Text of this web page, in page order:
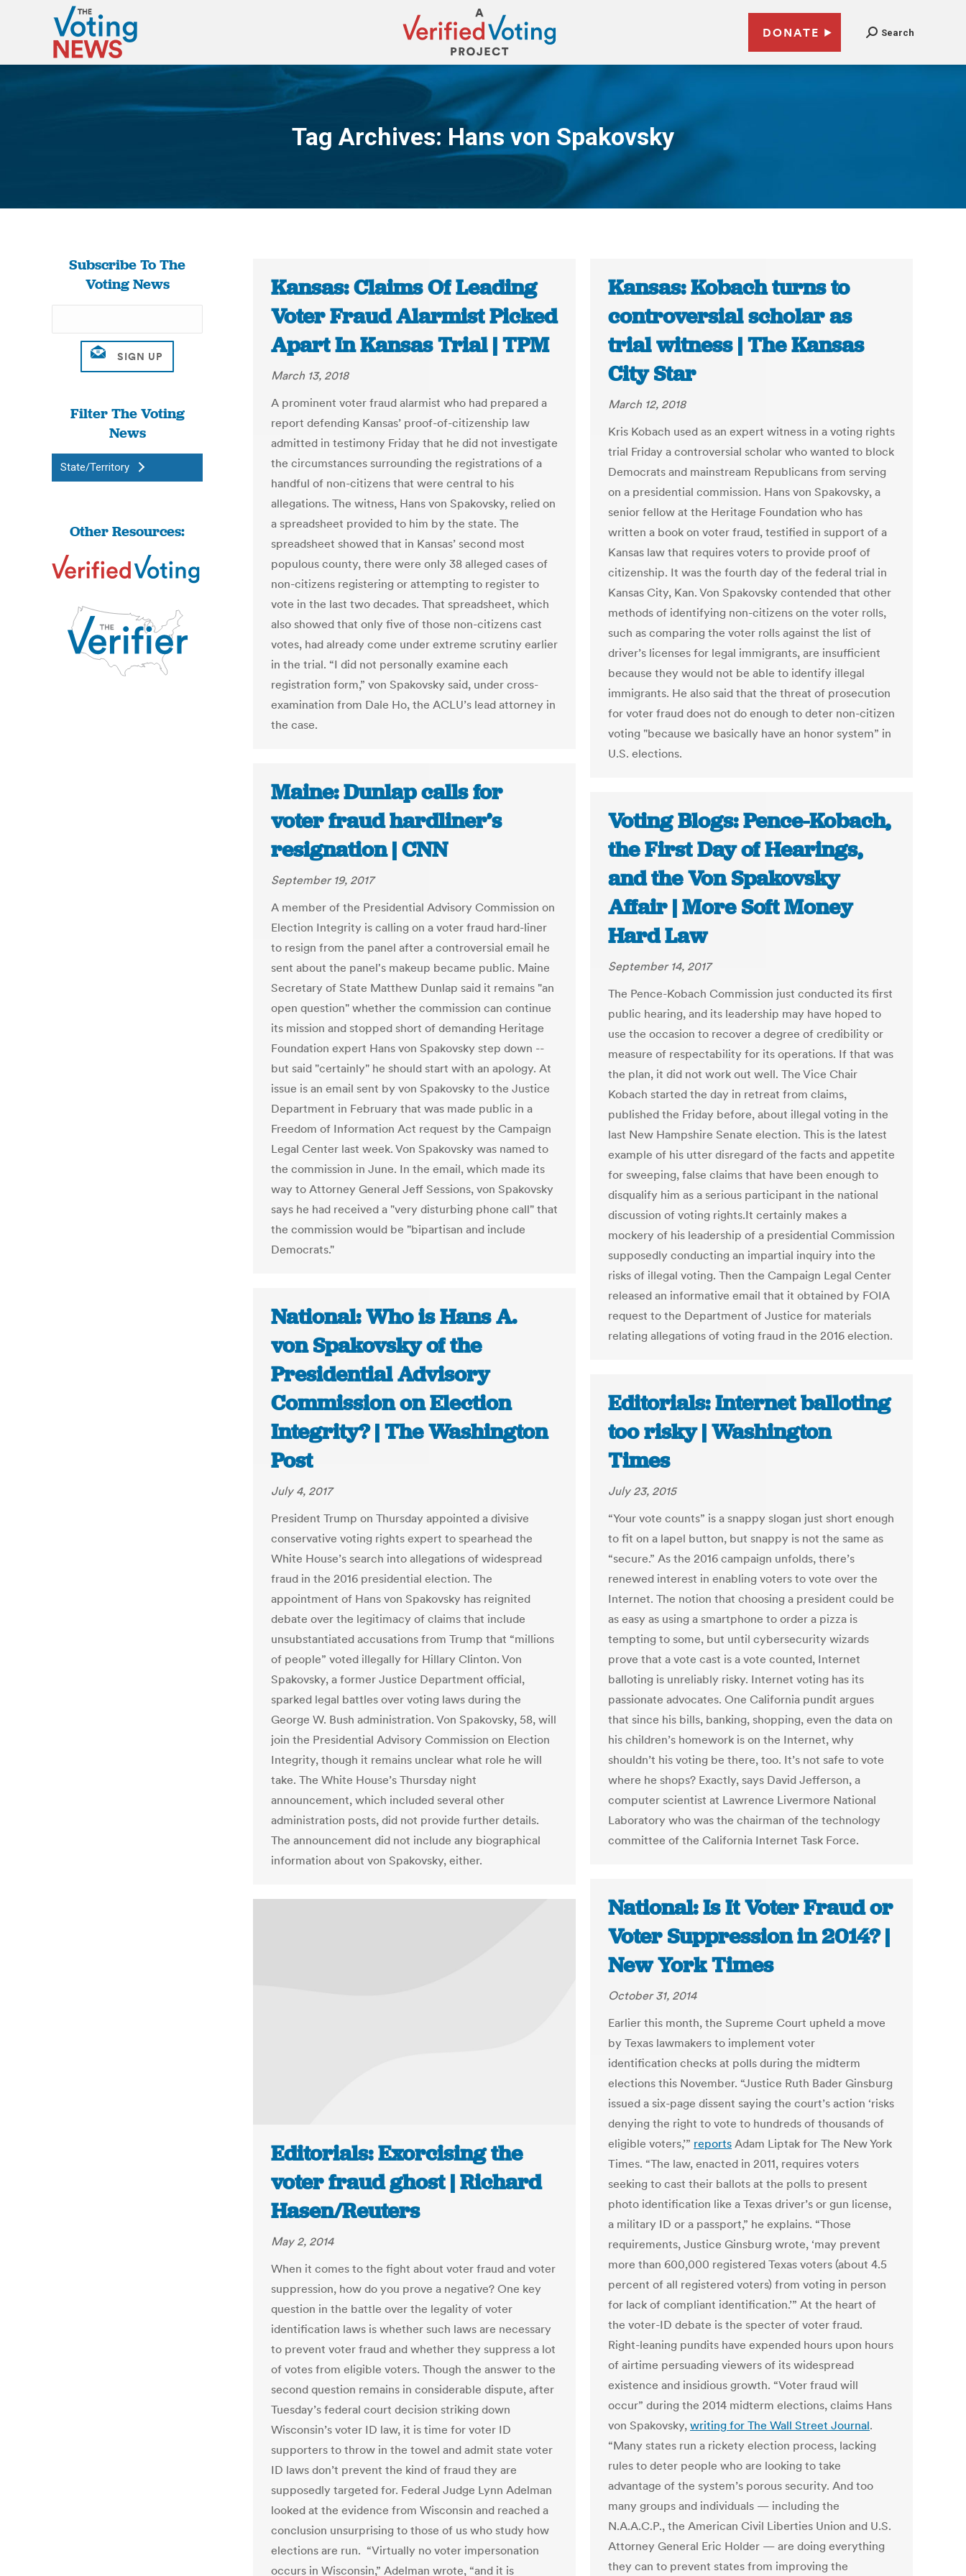
DONATE Search
Tag Archives: Hans von Spakovsky
You are here:
Subscribe To The
Voting News
Filter The Voting
News
State/Territory
Other Resources:
Kansas: Claims Of Leading
Voter Fraud Alarmist Picked
Apart In Kansas Trial | TPM
March 13, 2018
A prominent voter fraud alarmist who had prepared a
report defending Kansas’ proof-of-citizenship law
admitted in testimony Friday that he did not investigate
the circumstances surrounding the registrations of a
handful of non-citizens that were central to his
allegations. The witness, Hans von Spakovsky, relied on
a spreadsheet provided to him by the state. The
spreadsheet showed that in Kansas’ second most
populous county, there were only 38 alleged cases of
non-citizens registering or attempting to register to
vote in the last two decades. That spreadsheet, which
also showed that only five of those non-citizens cast
votes, had already come under extreme scrutiny earlier
in the trial. “I did not personally examine each
registration form,” von Spakovsky said, under cross-
examination from Dale Ho, the ACLU’s lead attorney in
the case.
Kansas: Kobach turns to
controversial scholar as
trial witness | The Kansas
City Star
March 12, 2018
Kris Kobach used as an expert witness in a voting rights
trial Friday a controversial scholar who wanted to block
Democrats and mainstream Republicans from serving
on a presidential commission. Hans von Spakovsky, a
senior fellow at the Heritage Foundation who has
written a book on voter fraud, testified in support of a
Kansas law that requires voters to provide proof of
citizenship. It was the fourth day of the federal trial in
Kansas City, Kan. Von Spakovsky contended that other
methods of identifying non-citizens on the voter rolls,
such as comparing the voter rolls against the list of
driver’s licenses for legal immigrants, are insufficient
because they would not be able to identify illegal
immigrants. He also said that the threat of prosecution
for voter fraud does not do enough to deter non-citizen
voting "because we basically have an honor system” in
U.S. elections.
Maine: Dunlap calls for
voter fraud hardliner’s
resignation | CNN
September 19, 2017
A member of the Presidential Advisory Commission on
Election Integrity is calling on a voter fraud hard-liner
to resign from the panel after a controversial email he
sent about the panel's makeup became public. Maine
Secretary of State Matthew Dunlap said it remains "an
open question" whether the commission can continue
its mission and stopped short of demanding Heritage
Foundation expert Hans von Spakovsky step down --
but said "certainly" he should start with an apology. At
issue is an email sent by von Spakovsky to the Justice
Department in February that was made public in a
Freedom of Information Act request by the Campaign
Legal Center last week. Von Spakovsky was named to
the commission in June. In the email, which made its
way to Attorney General Jeff Sessions, von Spakovsky
says he had received a "very disturbing phone call" that
the commission would be "bipartisan and include
Democrats."
Voting Blogs: Pence-Kobach,
the First Day of Hearings,
and the Von Spakovsky
Affair | More Soft Money
Hard Law
September 14, 2017
The Pence-Kobach Commission just conducted its first
public hearing, and its leadership may have hoped to
use the occasion to recover a degree of credibility or
measure of respectability for its operations. If that was
the plan, it did not work out well. The Vice Chair
Kobach started the day in retreat from claims,
published the Friday before, about illegal voting in the
last New Hampshire Senate election. This is the latest
example of his utter disregard of the facts and appetite
for sweeping, false claims that have been enough to
disqualify him as a serious participant in the national
discussion of voting rights.It certainly makes a
mockery of his leadership of a presidential Commission
supposedly conducting an impartial inquiry into the
risks of illegal voting. Then the Campaign Legal Center
released an informative email that it obtained by FOIA
request to the Department of Justice for materials
relating allegations of voting fraud in the 2016 election.
National: Who is Hans A.
von Spakovsky of the
Presidential Advisory
Commission on Election
Integrity? | The Washington
Post
July 4, 2017
President Trump on Thursday appointed a divisive
conservative voting rights expert to spearhead the
White House’s search into allegations of widespread
fraud in the 2016 presidential election. The
appointment of Hans von Spakovsky has reignited
debate over the legitimacy of claims that include
unsubstantiated accusations from Trump that “millions
of people” voted illegally for Hillary Clinton. Von
Spakovsky, a former Justice Department official,
sparked legal battles over voting laws during the
George W. Bush administration. Von Spakovsky, 58, will
join the Presidential Advisory Commission on Election
Integrity, though it remains unclear what role he will
take. The White House’s Thursday night
announcement, which included several other
administration posts, did not provide further details.
The announcement did not include any biographical
information about von Spakovsky, either.
Editorials: Internet balloting
too risky | Washington
Times
July 23, 2015
“Your vote counts” is a snappy slogan just short enough
to fit on a lapel button, but snappy is not the same as
“secure.” As the 2016 campaign unfolds, there’s
renewed interest in enabling voters to vote over the
Internet. The notion that choosing a president could be
as easy as using a smartphone to order a pizza is
tempting to some, but until cybersecurity wizards
prove that a vote cast is a vote counted, Internet
balloting is unreliably risky. Internet voting has its
passionate advocates. One California pundit argues
that since his bills, banking, shopping, even the data on
his children’s homework is on the Internet, why
shouldn’t his voting be there, too. It’s not safe to vote
where he shops? Exactly, says David Jefferson, a
computer scientist at Lawrence Livermore National
Laboratory who was the chairman of the technology
committee of the California Internet Task Force.
National: Is It Voter Fraud or
Voter Suppression in 2014? |
New York Times
October 31, 2014
Earlier this month, the Supreme Court upheld a move
by Texas lawmakers to implement voter
identification checks at polls during the midterm
elections this November. “Justice Ruth Bader Ginsburg
issued a six-page dissent saying the court’s action ‘risks
denying the right to vote to hundreds of thousands of
eligible voters,’” reports Adam Liptak for The New York
Times. “The law, enacted in 2011, requires voters
seeking to cast their ballots at the polls to present
photo identification like a Texas driver’s or gun license,
a military ID or a passport,” he explains. “Those
requirements, Justice Ginsburg wrote, ‘may prevent
more than 600,000 registered Texas voters (about 4.5
percent of all registered voters) from voting in person
for lack of compliant identification.’” At the heart of
the voter-ID debate is the specter of voter fraud.
Right-leaning pundits have expended hours upon hours
of airtime persuading viewers of its widespread
existence and insidious growth. “Voter fraud will
occur” during the 2014 midterm elections, claims Hans
von Spakovsky, writing for The Wall Street Journal.
“Many states run a rickety election process, lacking
rules to deter people who are looking to take
advantage of the system’s porous security. And too
many groups and individuals — including the
N.A.A.C.P., the American Civil Liberties Union and U.S.
Attorney General Eric Holder — are doing everything
they can to prevent states from improving the
Editorials: Exorcising the
voter fraud ghost | Richard
Hasen/Reuters
May 2, 2014
When it comes to the fight about voter fraud and voter
suppression, how do you prove a negative? One key
question in the battle over the legality of voter
identification laws is whether such laws are necessary
to prevent voter fraud and whether they suppress a lot
of votes from eligible voters. Though the answer to the
second question remains in considerable dispute, after
Tuesday’s federal court decision striking down
Wisconsin’s voter ID law, it is time for voter ID
supporters to throw in the towel and admit state voter
ID laws don’t prevent the kind of fraud they are
supposedly targeted for. Federal Judge Lynn Adelman
looked at the evidence from Wisconsin and reached a
conclusion unsurprising to those of us who study how
elections are run. “Virtually no voter impersonation
occurs in Wisconsin,” Adelman wrote, “and it is